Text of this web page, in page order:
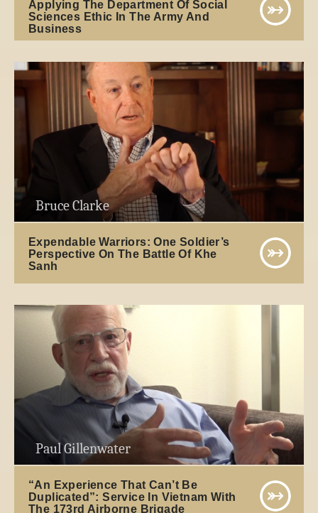
Applying The Department Of Social
Sciences Ethic In The Army And
Business
Bruce Clarke
Expendable Warriors: One Soldier’s
Perspective On The Battle Of Khe
Sanh
Paul Gillenwater
“An Experience That Can’t Be
Duplicated”: Service In Vietnam With
The 173rd Airborne Brigade